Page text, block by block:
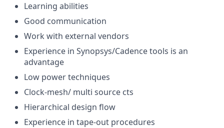
Learning abilities
Good communication
Work with external vendors
Experience in Synopsys/Cadence tools is an
advantage
Low power techniques
Clock-mesh/ multi source cts
Hierarchical design flow
Experience in tape-out procedures